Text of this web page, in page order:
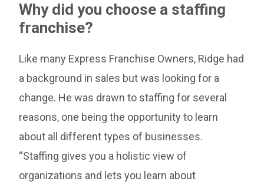
Why did you choose a staffing
franchise?
Like many Express Franchise Owners, Ridge had
a background in sales but was looking for a
change. He was drawn to staffing for several
reasons, one being the opportunity to learn
about all different types of businesses.
“Staffing gives you a holistic view of
organizations and lets you learn about